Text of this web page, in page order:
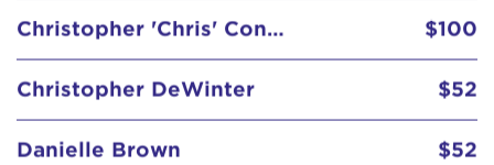
Danielle Brown $52
David & Carmel Matanga $52
David Rangel $52